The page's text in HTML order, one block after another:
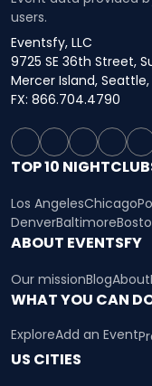
users.
Eventsfy, LLC
9725 SE 36th Street,
Mercer Island,
FX: 866.704.4790
TOP 10
Los AngelesChicago
DenverBaltimore
ABOUT EVENTSFY
Our missionBlogAbout
WHAT YOU CAN
ExploreAdd an Event
US CITIES